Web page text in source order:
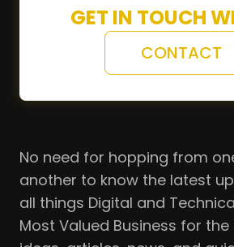
GET IN TOUCH
CONTACT
No need for hopping from
another to know the latest
all things Digital and
Most Valued Business for